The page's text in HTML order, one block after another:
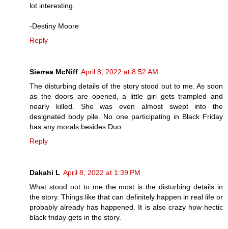
lot interesting.
-Destiny Moore
Reply
Sierrea McNiff April 8, 2022 at 8:52 AM
The disturbing details of the story stood out to me. As soon
as the doors are opened, a little girl gets trampled and
nearly killed. She was even almost swept into the
designated body pile. No one participating in Black Friday
has any morals besides Duo.
Reply
Dakahi L April 8, 2022 at 1:39 PM
What stood out to me the most is the disturbing details in
the story. Things like that can definitely happen in real life or
probably already has happened. It is also crazy how hectic
black friday gets in the story.